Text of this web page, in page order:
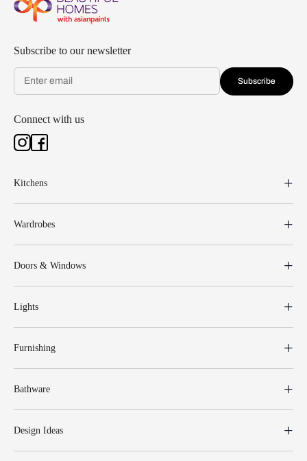
Subscribe to our newsletter
Subscribe
Connect with us
Kitchens
Wardrobes
Doors & Windows
Lights
Furnishing
Bathware
Design Ideas